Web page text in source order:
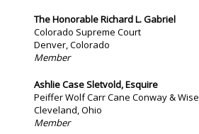
The Honorable Richard L. Gabriel
Colorado Supreme Court
Denver, Colorado
Member
Ashlie Case Sletvold, Esquire
Peiffer Wolf Carr Cane Conway & Wise
Cleveland, Ohio
Member